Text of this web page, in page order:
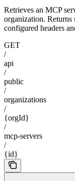
Retrieves an MCP
organization. Returns
configured headers
GET
/
api
/
public
/
organizations
/
{orgId}
/
mcp-servers
/
{id}